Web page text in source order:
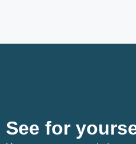
See for